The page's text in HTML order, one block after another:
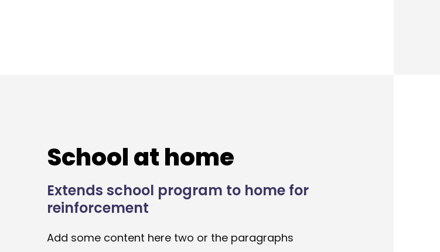
School at home
Extends school program to home for
reinforcement
Add some content here two or the paragraphs